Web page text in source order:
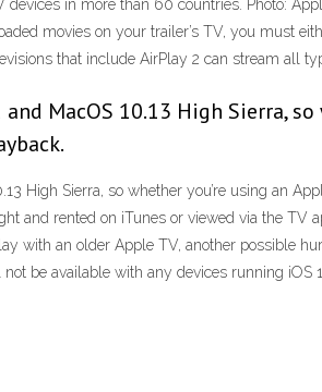
in more than 60 countries. Photo:
movies on your trailer’s TV, you must
that include AirPlay 2 can stream all
MacOS 10.13 High Sierra,
High Sierra, so whether you’re using an
and rented on iTunes or viewed via the
with an older Apple TV, another possible
be available with any devices running iOS